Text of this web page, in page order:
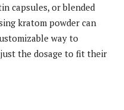
capsules, or blended
kratom powder can
way to
the dosage to fit their